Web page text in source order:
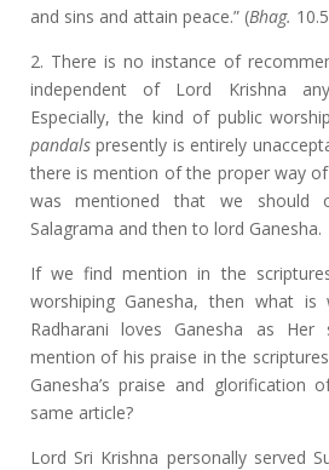
and sins and attain peace.” (Bhag.
2. There is no instance of
independent of Lord Krishna
Especially, the kind of public
pandalspresently is entirely
there is mention of the proper way
was mentioned that we
Salagrama and then to lord Ganesha.
If we find mention in the
worshiping Ganesha, then what
Radharani loves Ganesha as
mention of his praise in the
Ganesha’s praise and glorification
same article?
Lord Sri Krishna personally served